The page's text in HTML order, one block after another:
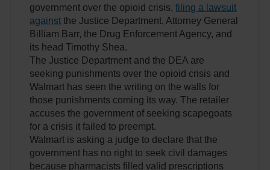
government over the opioid crisis,filing a lawsuit
against the Justice Department, Attorney General
Billiam Barr, the Drug Enforcement Agency, and
its head Timothy Shea.
The Justice Department and the DEA are
seeking punishments over the opioid crisis and
Walmart has seen the writing on the walls for
those punishments coming its way. The retailer
accuses the government of seeking scapegoats
for a crisis it failed to preempt.
Walmart is asking a judge to declare that the
government has no right to seek civil damages
because pharmacists filled valid prescriptions